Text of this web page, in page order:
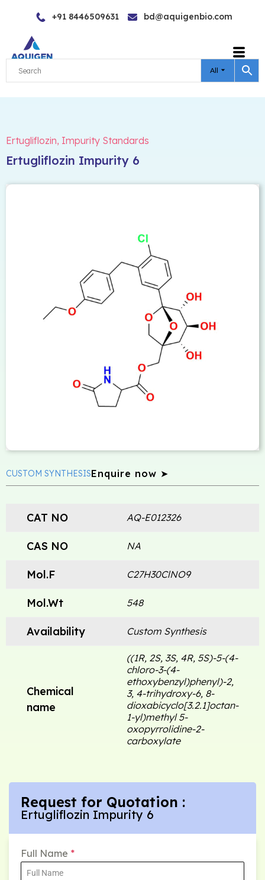
content
+91 8446509631 bd@aquigenbio.com
All
Ertugliflozin, Impurity Standards
Ertugliflozin Impurity 6
CUSTOM SYNTHESISEnquire now ➤
CAT NO AQ-E012326
CAS NO NA
Mol.F C27H30ClNO9
Mol.Wt 548
Availability Custom Synthesis
Chemical
name
((1R, 2S, 3S, 4R, 5S)-5-(4-
chloro-3-(4-
ethoxybenzyl)phenyl)-2,
3, 4-trihydroxy-6, 8-
dioxabicyclo[3.2.1]octan-
1-yl)methyl 5-
oxopyrrolidine-2-
carboxylate
Request for Quotation :
Ertugliflozin Impurity 6
Full Name *